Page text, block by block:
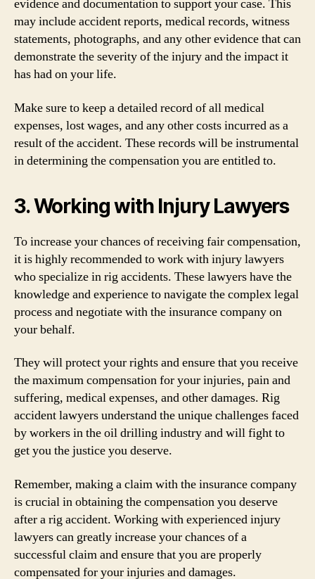
evidence and documentation to support your case. This
may include accident reports, medical records, witness
statements, photographs, and any other evidence that can
demonstrate the severity of the injury and the impact it
has had on your life.
Make sure to keep a detailed record of all medical
expenses, lost wages, and any other costs incurred as a
result of the accident. These records will be instrumental
in determining the compensation you are entitled to.
3. Working with Injury Lawyers
To increase your chances of receiving fair compensation,
it is highly recommended to work with injury lawyers
who specialize in rig accidents. These lawyers have the
knowledge and experience to navigate the complex legal
process and negotiate with the insurance company on
your behalf.
They will protect your rights and ensure that you receive
the maximum compensation for your injuries, pain and
suffering, medical expenses, and other damages. Rig
accident lawyers understand the unique challenges faced
by workers in the oil drilling industry and will fight to
get you the justice you deserve.
Remember, making a claim with the insurance company
is crucial in obtaining the compensation you deserve
after a rig accident. Working with experienced injury
lawyers can greatly increase your chances of a
successful claim and ensure that you are properly
compensated for your injuries and damages.